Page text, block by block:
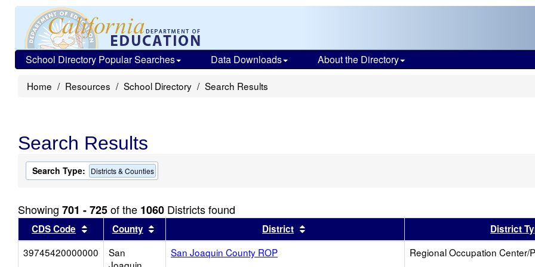
School Directory Popular Searches Data Downloads About the Directory
Home Resources School Directory Search Results
Search Results
Search Type: Districts & Counties
Showing 701 - 725of the 1060 Districts found
CDS Code Sort results by this header
County Sort results by this headerDistrict District
39745420000000
San
San Joaquin County ROP Regional Occupation Center/